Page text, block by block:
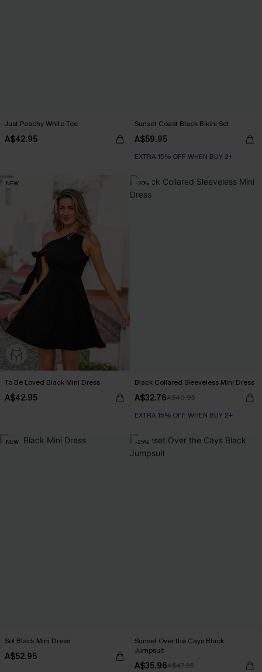
Just Peachy White Tee
A$42.95
Sunset Coast Black Bikini Set
A$59.95
EXTRA 15% OFF WHEN BUY 2+
NEW
To Be Loved Black Mini Dress
A$42.95
-20%
Black Collared Sleeveless Mini Dress
A$32.76A$40.95
EXTRA 15% OFF WHEN BUY 2+
NEW
Sol Black Mini Dress
A$52.95
-25%
Sunset Over the Cays Black
Jumpsuit
A$35.96A$47.95